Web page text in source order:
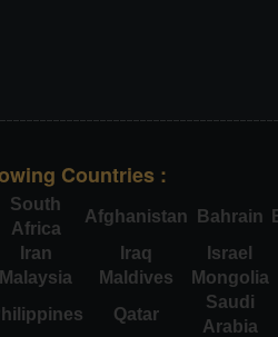
Countries :
South
Africa
Afghanistan Bahrain
Iran Iraq
Israel
Malaysia Maldives
Mongolia
Qatar
Saudi
Arabia